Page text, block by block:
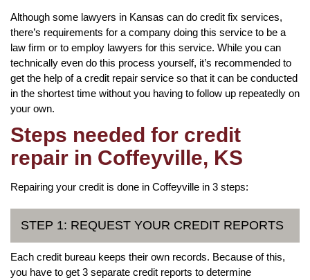
Although some lawyers in Kansas can do credit fix services,
there’s requirements for a company doing this service to be a
law firm or to employ lawyers for this service. While you can
technically even do this process yourself, it’s recommended to
get the help of a credit repair service so that it can be conducted
in the shortest time without you having to follow up repeatedly on
your own.
Steps needed for credit
repair in Coffeyville, KS
Repairing your credit is done in Coffeyville in 3 steps:
STEP 1: REQUEST YOUR CREDIT REPORTS
Each credit bureau keeps their own records. Because of this,
you have to get 3 separate credit reports to determine